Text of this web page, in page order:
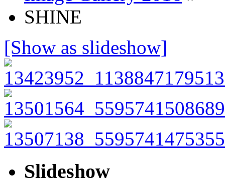
SHINE
[Show as slideshow]
Slideshow